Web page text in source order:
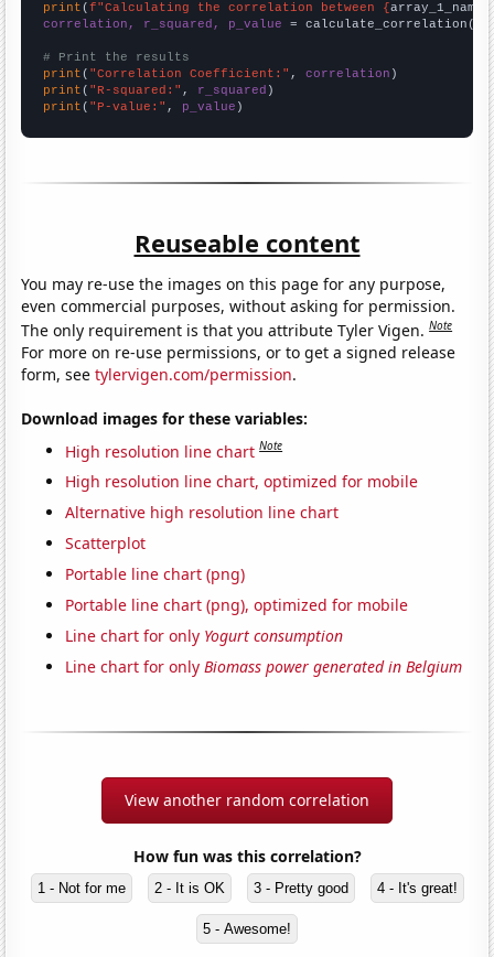
print (f"Calculating the correlation between {array_1_name
correlation, r_squared, p_value = calculate_correlation(
# Print the results
print ( "Correlation Coefficient:" , correlation
print ( "R-squared:" , r_squared
print ( "P-value:" , p_value )
Reuseable content
You may re-use the images on this page for any purpose,
even commercial purposes, without asking for permission.
The only requirement is that you attribute Tyler Vigen.Note
For more on re-use permissions, or to get a signed release
form, seetylervigen.com/permission.
Download images for these variables:
High resolution line chart Note
High resolution line chart, optimized for mobile
Alternative high resolution line chart
Scatterplot
Portable line chart (png)
Portable line chart (png), optimized for mobile
Line chart for only Yogurt consumption
Line chart for onlyBiomass power generated in Belgium
View another random correlation
How fun was this correlation?
1 - Not for me 2 - It is OK 3 - Pretty good 4 - It's great!
5 - Awesome!